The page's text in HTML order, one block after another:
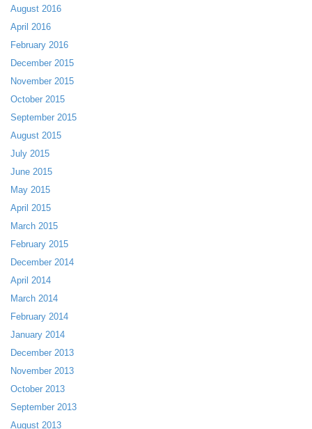
August 2016
April 2016
February 2016
December 2015
November 2015
October 2015
September 2015
August 2015
July 2015
June 2015
May 2015
April 2015
March 2015
February 2015
December 2014
April 2014
March 2014
February 2014
January 2014
December 2013
November 2013
October 2013
September 2013
August 2013